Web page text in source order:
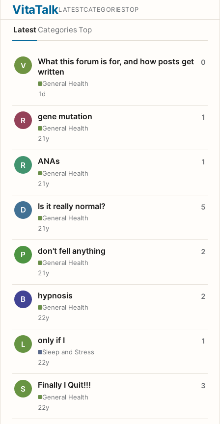
VitaTalkLATESTCATEGORIESTOP
Latest Categories Top
V
What this forum is for, and how posts get
written
General Health
0
1d
R gene mutation
General Health
1
21y
R ANAs
General Health
1
21y
D Is it really normal?
General Health
5
21y
P don't fell anything
General Health
2
21y
B hypnosis
General Health
2
22y
L only if I
Sleep and Stress
1
22y
S Finally I Quit!!!
General Health
3
22y